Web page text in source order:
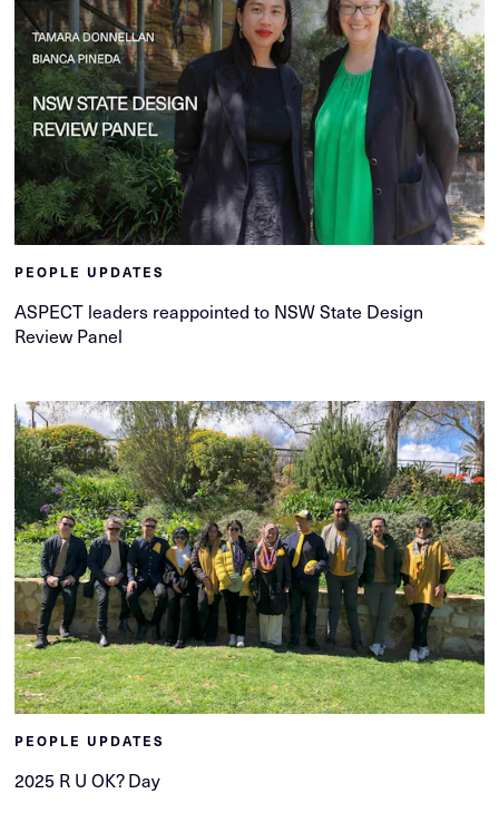
PEOPLE UPDATES
ASPECT leaders reappointed to NSW State Design
Review Panel
PEOPLE UPDATES
2025 R U OK? Day